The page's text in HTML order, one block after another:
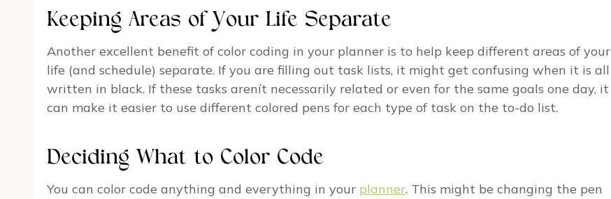
Keeping Areas of Your Life Separate
Another excellent benefit of color coding in your planner is to help keep different areas of your
life (and schedule) separate. If you are filling out task lists, it might get confusing when it is all
written in black. If these tasks arenít necessarily related or even for the same goals one day, it
can make it easier to use different colored pens for each type of task on the to-do list.
Deciding What to Color Code
You can color code anything and everything in your planner. This might be changing the pen